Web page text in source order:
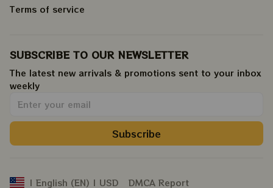
Terms of service
SUBSCRIBE TO OUR NEWSLETTER
The latest new arrivals & promotions sent to your inbox
weekly.
Subscribe
| English (EN) | USD DMCA Report